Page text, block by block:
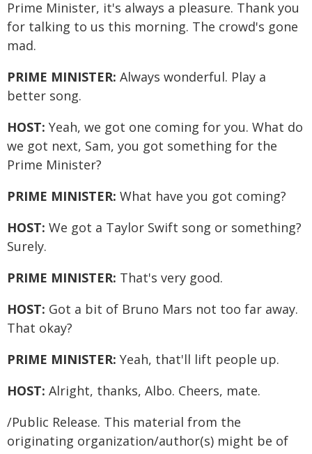
Prime Minister, it's always a pleasure. Thank you
for talking to us this morning. The crowd's gone
mad.
PRIME MINISTER: Always wonderful. Play a
better song.
HOST: Yeah, we got one coming for you. What do
we got next, Sam, you got something for the
Prime Minister?
PRIME MINISTER: What have you got coming?
HOST: We got a Taylor Swift song or something?
Surely.
PRIME MINISTER: That's very good.
HOST: Got a bit of Bruno Mars not too far away.
That okay?
PRIME MINISTER: Yeah, that'll lift people up.
HOST: Alright, thanks, Albo. Cheers, mate.
/Public Release. This material from the
originating organization/author(s) might be of